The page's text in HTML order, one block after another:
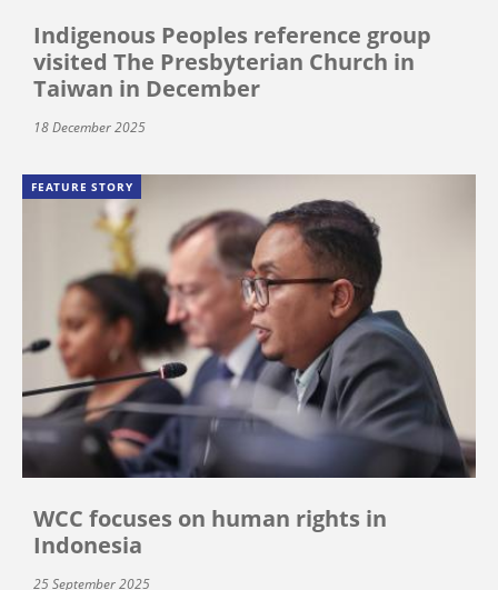
Indigenous Peoples reference group
visited The Presbyterian Church in
Taiwan in December
18 December 2025
FEATURE STORY
WCC focuses on human rights in
Indonesia
25 September 2025